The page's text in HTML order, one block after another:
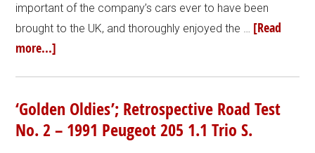
important of the company’s cars ever to have been
brought to the UK, and thoroughly enjoyed the … [Read
more...]
‘Golden Oldies’; Retrospective Road Test
No. 2 – 1991 Peugeot 205 1.1 Trio S.